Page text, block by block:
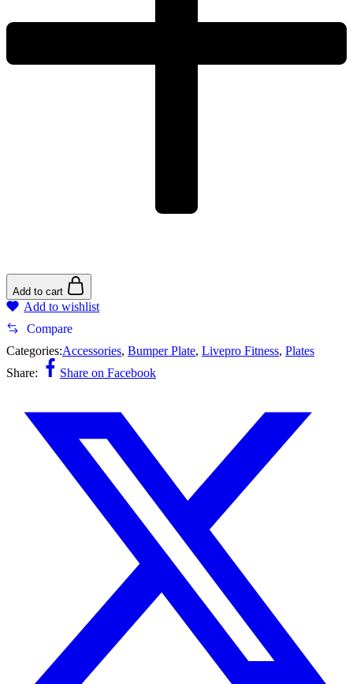
Add to cart
Add to wishlist
Compare
Categories:Accessories, Bumper Plate, Livepro Fitness, Plates
Share:
Share on Facebook